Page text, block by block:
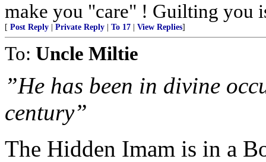
make you "care" ! Guilting you
[ Post Reply Private Reply To 17 View Replies]
To: Uncle Miltie
”He has been in divine
century”
The Hidden Imam is in a